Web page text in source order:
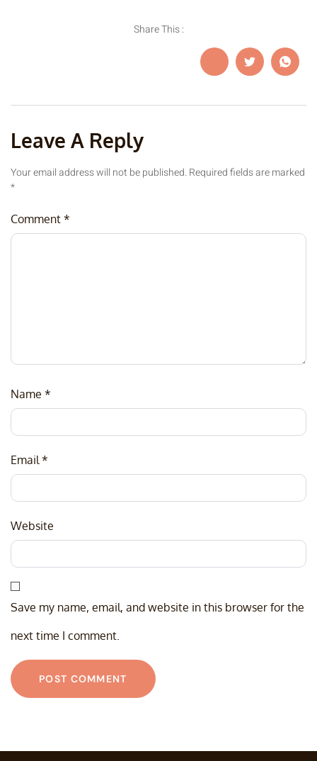
Share This :
Leave A Reply
Your email address will not be published.Required fields are marked
*
Comment *
Name *
Email*
Website
Save my name, email, and website in this browser for the
next time I comment.